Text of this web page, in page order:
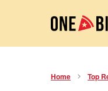
Home Top